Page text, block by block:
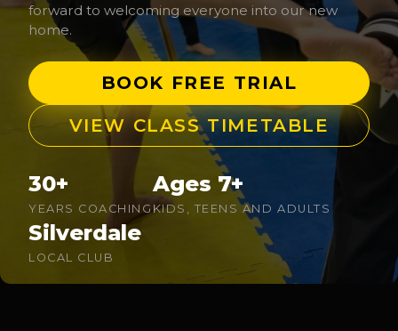
forward to welcoming everyone into our new
home.
BOOK FREE TRIAL
VIEW CLASS TIMETABLE
30+
YEARS COACHING
Ages 7+
KIDS, TEENS AND ADULTS
Silverdale
LOCAL CLUB